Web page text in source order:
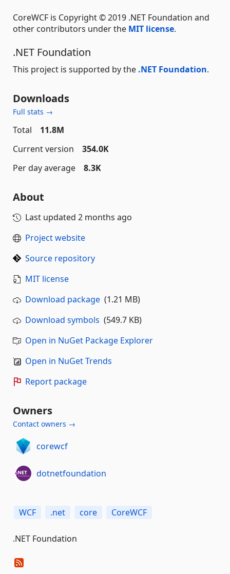
CoreWCF is Copyright © 2019 .NET Foundation and
other contributors under the MIT license.
.NET Foundation
This project is supported by the .NET Foundation.
Downloads
Full stats →
Total
11.8M
Current version
354.0K
Per day average
8.3K
About
Last updated 2 months ago
Project website
Source repository
MIT license
Download package (1.21 MB)
Download symbols (549.7 KB)
Open in NuGet Package Explorer
Open in NuGet Trends
Report package
Owners
Contact owners →
corewcf
dotnetfoundation
WCF .net core CoreWCF
.NET Foundation